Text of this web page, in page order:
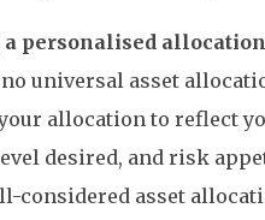
personalised
universal asset
allocation to reflect
desired, and risk
considered asset